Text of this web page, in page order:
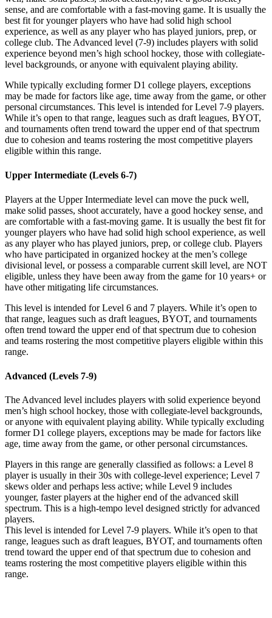
sense, and are comfortable with a fast-moving game. It is usually the
best fit for younger players who have had solid high school
experience, as well as any player who has played juniors, prep, or
college club. The Advanced level (7-9) includes players with solid
experience beyond men’s high school hockey, those with collegiate-
level backgrounds, or anyone with equivalent playing ability.
While typically excluding former D1 college players, exceptions
may be made for factors like age, time away from the game, or other
personal circumstances. This level is intended for Level 7-9 players.
While it’s open to that range, leagues such as draft leagues, BYOT,
and tournaments often trend toward the upper end of that spectrum
due to cohesion and teams rostering the most competitive players
eligible within this range.
Upper Intermediate (Levels 6-7)
Players at the Upper Intermediate level can move the puck well,
make solid passes, shoot accurately, have a good hockey sense, and
are comfortable with a fast-moving game. It is usually the best fit for
younger players who have had solid high school experience, as well
as any player who has played juniors, prep, or college club. Players
who have participated in organized hockey at the men’s college
divisional level, or possess a comparable current skill level, are NOT
eligible, unless they have been away from the game for 10 years+ or
have other mitigating life circumstances.
This level is intended for Level 6 and 7 players. While it’s open to
that range, leagues such as draft leagues, BYOT, and tournaments
often trend toward the upper end of that spectrum due to cohesion
and teams rostering the most competitive players eligible within this
range.
Advanced (Levels 7-9)
The Advanced level includes players with solid experience beyond
men’s high school hockey, those with collegiate-level backgrounds,
or anyone with equivalent playing ability. While typically excluding
former D1 college players, exceptions may be made for factors like
age, time away from the game, or other personal circumstances.
Players in this range are generally classified as follows: a Level 8
player is usually in their 30s with college-level experience; Level 7
skews older and perhaps less active; while Level 9 includes
younger, faster players at the higher end of the advanced skill
spectrum. This is a high-tempo level designed strictly for advanced
players.
This level is intended for Level 7-9 players. While it’s open to that
range, leagues such as draft leagues, BYOT, and tournaments often
trend toward the upper end of that spectrum due to cohesion and
teams rostering the most competitive players eligible within this
range.